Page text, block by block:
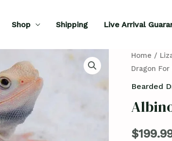
Shop Shipping Live Arrival
Home /
Dragon For
Bearded
$
Albino
Bearded
Dragon
Sale
quantity